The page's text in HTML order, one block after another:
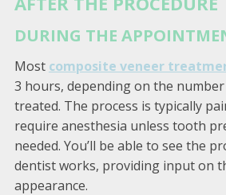
DURING THE
Most composite veneer
3 hours, depending on the
treated. The process is typically
require anesthesia unless tooth
needed. You’ll be able to see the
dentist works, providing input on
appearance.